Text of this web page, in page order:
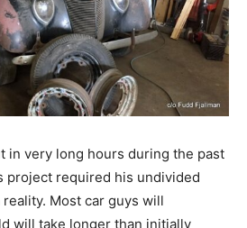
in very long hours during the past
project required his undivided
Most car guys will
will take longer than initially